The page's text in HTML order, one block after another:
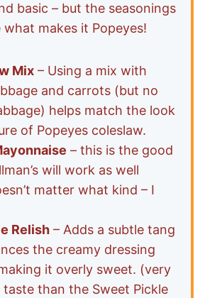
basic – but the seasonings
what makes it Popeyes!
Mix – Using a mix with
and carrots (but no
helps match the look
of Popeyes coleslaw.
– this is the good
will work as well
matter what kind – I
Relish – Adds a subtle tang
the creamy dressing
it overly sweet. (very
than the Sweet Pickle